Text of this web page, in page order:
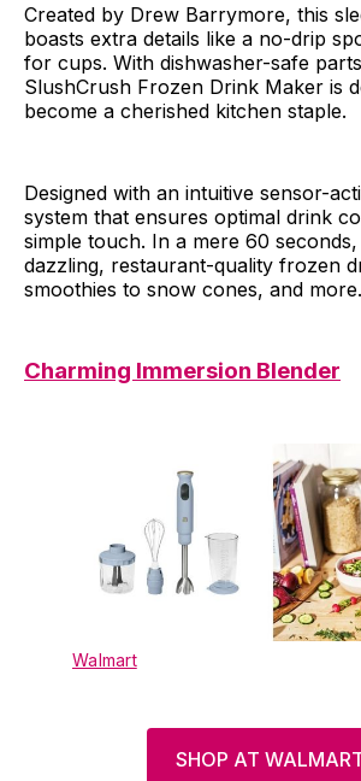
Created by Drew Barrymore, this
boasts extra details like a no-drip
for cups. With dishwasher-safe
SlushCrush Frozen Drink Maker is
become a cherished kitchen staple.
Designed with an intuitive sensor-
system that ensures optimal drink
simple touch. In a mere 60
dazzling, restaurant-quality frozen
smoothies to snow cones, and more.
Charming Immersion Blender
Walmart
SHOP AT